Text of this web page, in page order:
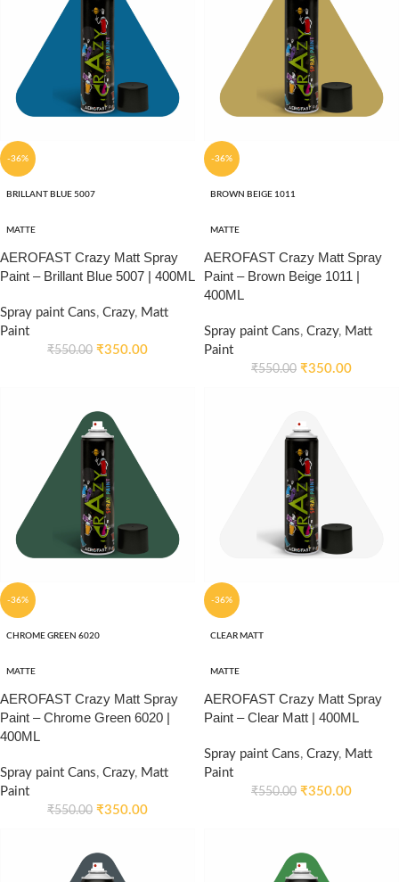
-36%
BRILLANT BLUE 5007
MATTE
AEROFAST Crazy Matt Spray
Paint – Brillant Blue 5007 | 400ML
Spray paint Cans, Crazy, Matt
Paint
₹550.00 ₹350.00
-36%
BROWN BEIGE 1011
MATTE
AEROFAST Crazy Matt Spray
Paint – Brown Beige 1011 |
400ML
Spray paint Cans, Crazy, Matt
Paint
₹550.00 ₹350.00
-36%
CHROME GREEN 6020
MATTE
AEROFAST Crazy Matt Spray
Paint – Chrome Green 6020 |
400ML
Spray paint Cans, Crazy, Matt
Paint
₹550.00 ₹350.00
-36%
CLEAR MATT
MATTE
AEROFAST Crazy Matt Spray
Paint – Clear Matt | 400ML
Spray paint Cans, Crazy, Matt
Paint
₹550.00 ₹350.00